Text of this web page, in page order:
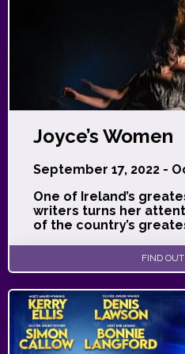
Joyce’s Women
September 17, 2022 -
One of Ireland’s
writers turns her
of the country’s
FIND